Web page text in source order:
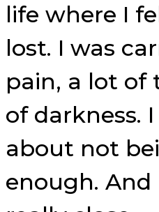
life where I
lost. I was
pain, a lot of
of darkness.
about not
enough.